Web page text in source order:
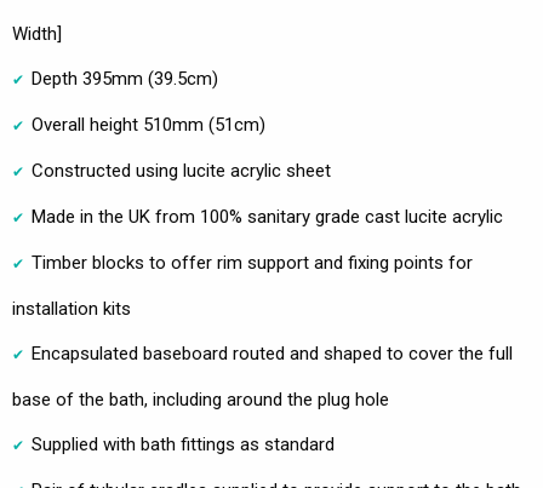
Width]
Depth 395mm (39.5cm)
Overall height 510mm (51cm)
Constructed using lucite acrylic sheet
Made in the UK from 100% sanitary grade cast lucite acrylic
Timber blocks to offer rim support and fixing points for
installation kits
Encapsulated baseboard routed and shaped to cover the full
base of the bath, including around the plug hole
Supplied with bath fittings as standard